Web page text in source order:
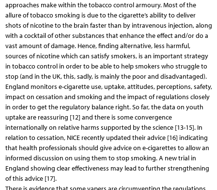
approaches make within the tobacco control armoury. Most of the
allure of tobacco smoking is due to the cigarette’s ability to deliver
shots of nicotine to the brain faster than by intravenous injection, along
with a cocktail of other substances that enhance the effect and/or do a
vast amount of damage. Hence, finding alternative, less harmful,
sources of nicotine which can satisfy smokers, is an important strategy
in tobacco control in order to be able to help smokers who struggle to
stop (and in the UK, this, sadly, is mainly the poor and disadvantaged).
England monitors e-cigarette use, uptake, attitudes, perceptions, safety,
impact on cessation and smoking and the impact of regulations closely
in order to get the regulatory balance right. So far, the data on youth
uptake are reassuring [12] and there is some convergence
internationally on relative harms supported by the science [13-15]. In
relation to cessation, NICE recently updated their advice [16] indicating
that health professionals should give advice on e-cigarettes to allow an
informed discussion on using them to stop smoking. A new trial in
England showing clear effectiveness may lead to further strengthening
of this advice [17].